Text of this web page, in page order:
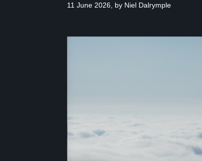
11 June 2026, by Niel Dalrymple